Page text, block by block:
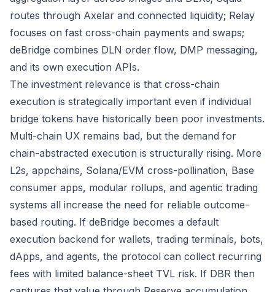
routes through Axelar and connected liquidity; Relay
focuses on fast cross-chain payments and swaps;
deBridge combines DLN order flow, DMP messaging,
and its own execution APIs.
The investment relevance is that cross-chain
execution is strategically important even if individual
bridge tokens have historically been poor investments.
Multi-chain UX remains bad, but the demand for
chain-abstracted execution is structurally rising. More
L2s, appchains, Solana/EVM cross-pollination, Base
consumer apps, modular rollups, and agentic trading
systems all increase the need for reliable outcome-
based routing. If deBridge becomes a default
execution backend for wallets, trading terminals, bots,
dApps, and agents, the protocol can collect recurring
fees with limited balance-sheet TVL risk. If DBR then